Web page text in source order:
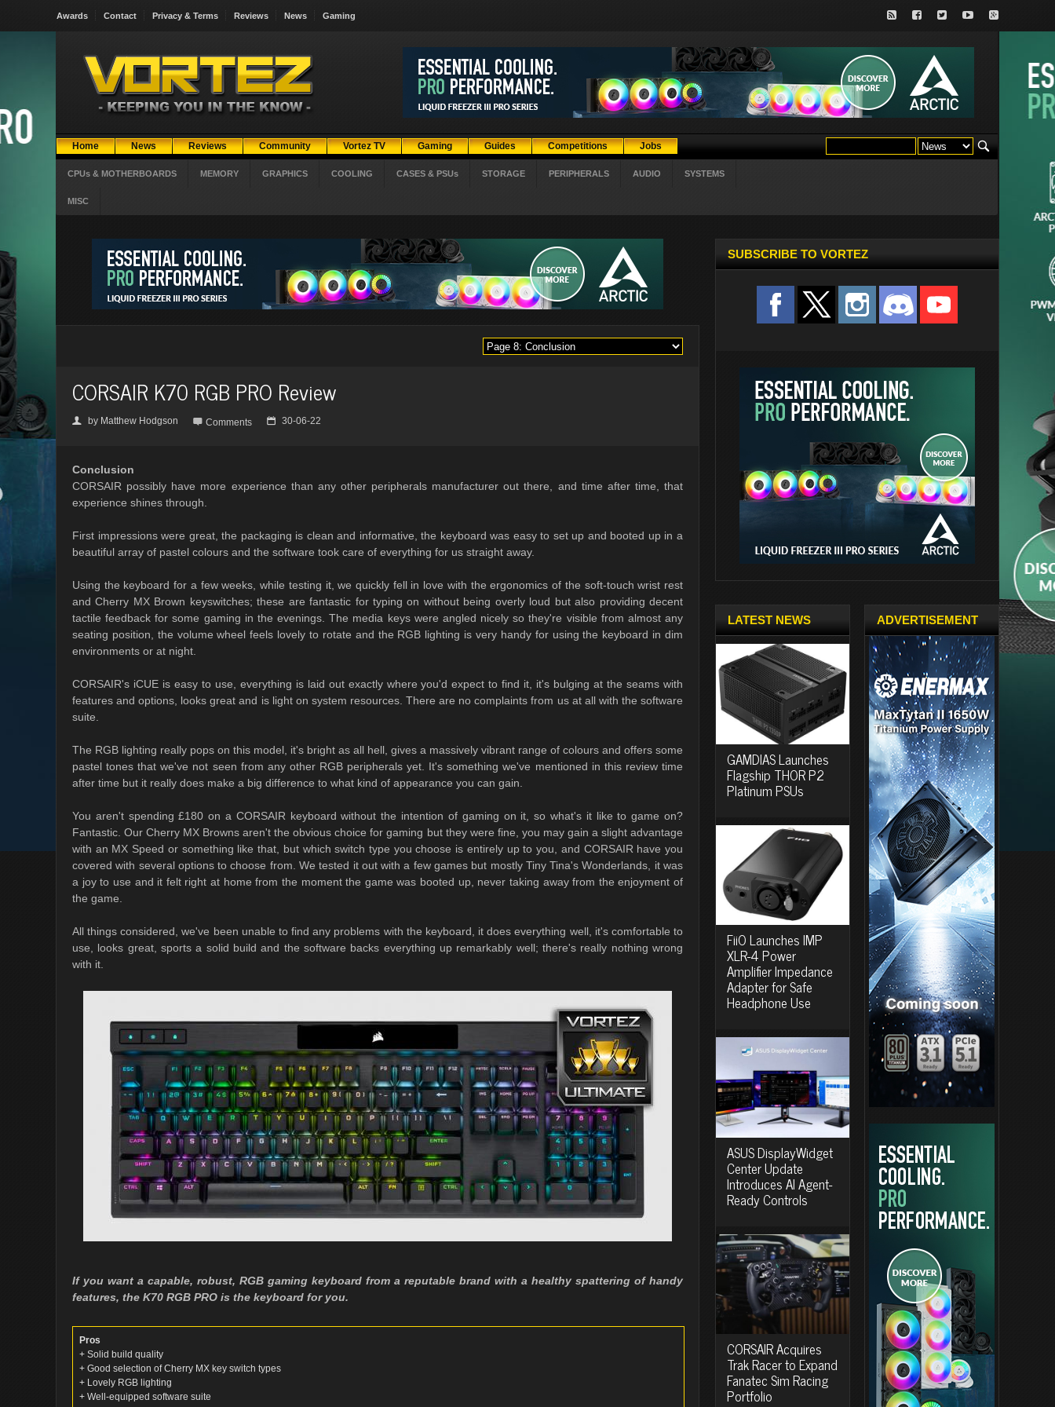
Awards Contact Privacy & Terms Reviews News Gaming
Home News Reviews Community Vortez TV Gaming Guides Competitions Jobs
CPUs & MOTHERBOARDS MEMORY GRAPHICS COOLING CASES & PSUs STORAGE PERIPHERALS AUDIO SYSTEMS
MISC
CORSAIR K70 RGB PRO Review
👤 by Matthew Hodgson  Comments 📅 30-06-22
Conclusion
CORSAIR possibly have more experience than any other peripherals manufacturer out there, and time after time, that
experience shines through.
First impressions were great, the packaging is clean and informative, the keyboard was easy to set up and booted up in a
beautiful array of pastel colours and the software took care of everything for us straight away.
Using the keyboard for a few weeks, while testing it, we quickly fell in love with the ergonomics of the soft-touch wrist rest
and Cherry MX Brown keyswitches; these are fantastic for typing on without being overly loud but also providing decent
tactile feedback for some gaming in the evenings. The media keys were angled nicely so they're visible from almost any
seating position, the volume wheel feels lovely to rotate and the RGB lighting is very handy for using the keyboard in dim
environments or at night.
CORSAIR's iCUE is easy to use, everything is laid out exactly where you'd expect to find it, it's bulging at the seams with
features and options, looks great and is light on system resources. There are no complaints from us at all with the software
suite.
The RGB lighting really pops on this model, it's bright as all hell, gives a massively vibrant range of colours and offers some
pastel tones that we've not seen from any other RGB peripherals yet. It's something we've mentioned in this review time
after time but it really does make a big difference to what kind of appearance you can gain.
You aren't spending £180 on a CORSAIR keyboard without the intention of gaming on it, so what's it like to game on?
Fantastic. Our Cherry MX Browns aren't the obvious choice for gaming but they were fine, you may gain a slight advantage
with an MX Speed or something like that, but which switch type you choose is entirely up to you, and CORSAIR have you
covered with several options to choose from. We tested it out with a few games but mostly Tiny Tina's Wonderlands, it was
a joy to use and it felt right at home from the moment the game was booted up, never taking away from the enjoyment of
the game.
All things considered, we've been unable to find any problems with the keyboard, it does everything well, it's comfortable to
use, looks great, sports a solid build and the software backs everything up remarkably well; there's really nothing wrong
with it.
If you want a capable, robust, RGB gaming keyboard from a reputable brand with a healthy spattering of handy
features, the K70 RGB PRO is the keyboard for you.
Pros
+ Solid build quality
+ Good selection of Cherry MX key switch types
+ Lovely RGB lighting
+ Well-equipped software suite
SUBSCRIBE TO VORTEZ
LATEST NEWS
GAMDIAS Launches
Flagship THOR P2
Platinum PSUs
FiiO Launches IMP
XLR-4 Power
Amplifier Impedance
Adapter for Safe
Headphone Use
ASUS DisplayWidget
Center Update
Introduces AI Agent-
Ready Controls
CORSAIR Acquires
Trak Racer to Expand
Fanatec Sim Racing
Portfolio
ADVERTISEMENT